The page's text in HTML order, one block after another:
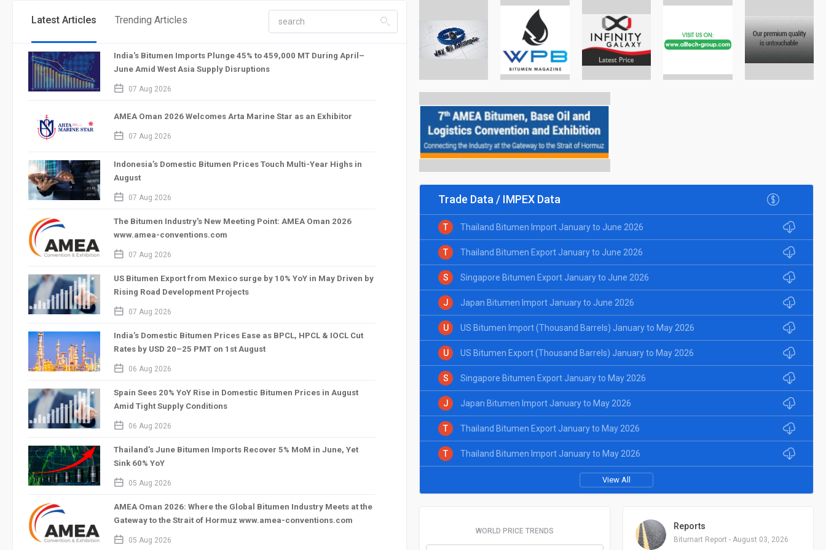
Latest Articles Trending Articles search_left
India's Bitumen Imports Plunge 45% to 459,000 MT During April–
June Amid West Asia Supply Disruptions
calendar_2 07 Aug 2026
AMEA Oman 2026 Welcomes Arta Marine Star as an Exhibitor
calendar_2 07 Aug 2026
Indonesia’s Domestic Bitumen Prices Touch Multi-Year Highs in
August
calendar_2 07 Aug 2026
The Bitumen Industry's New Meeting Point: AMEA Oman 2026
www.amea-conventions.com
calendar_2 07 Aug 2026
US Bitumen Export from Mexico surge by 10% YoY in May Driven by
Rising Road Development Projects
calendar_2 07 Aug 2026
India’s Domestic Bitumen Prices Ease as BPCL, HPCL & IOCL Cut
Rates by USD 20–25 PMT on 1st August
calendar_2 06 Aug 2026
Spain Sees 20% YoY Rise in Domestic Bitumen Prices in August
Amid Tight Supply Conditions
calendar_2 06 Aug 2026
Thailand’s June Bitumen Imports Recover 5% MoM in June, Yet
Sink 60% YoY
calendar_2 05 Aug 2026
AMEA Oman 2026: Where the Global Bitumen Industry Meets at the
Gateway to the Strait of Hormuz www.amea-conventions.com
calendar_2 05 Aug 2026
Trade Data / IMPEX Data
T Thailand Bitumen Import January to June 2026
T Thailand Bitumen Export January to June 2026
S Singapore Bitumen Export January to June 2026
J Japan Bitumen Import January to June 2026
U US Bitumen Import (Thousand Barrels) January to May 2026
U US Bitumen Export (Thousand Barrels) January to May 2026
S Singapore Bitumen Export January to May 2026
J Japan Bitumen Import January to May 2026
T Thailand Bitumen Export January to May 2026
T Thailand Bitumen Import January to May 2026
View All
WORLD PRICE TRENDS Reports
Bitumart Report - August 03, 2026